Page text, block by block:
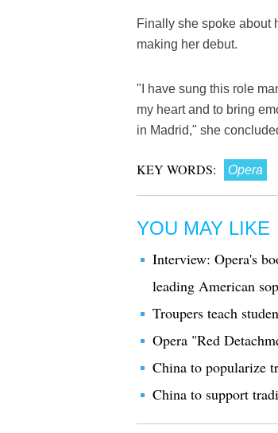
Finally she spoke about
making her debut.
"I have sung this role
my heart and to bring
in Madrid," she
KEY WORDS: Opera
YOU MAY LIKE
Interview: Opera's
leading American
Troupers teach
Opera "Red
China to popularize
China to support